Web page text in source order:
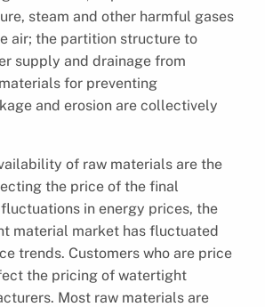
steam and other harmful gases
air; the partition structure to
supply and drainage from
for preventing
and erosion are collectively
of raw materials are the
the price of the final
in energy prices, the
material market has fluctuated
trends. Customers who are price
the pricing of watertight
Most raw materials are